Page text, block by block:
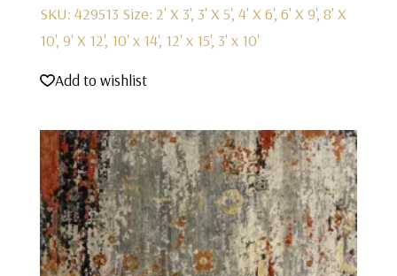
SKU: 429513 Size: 2' X 3', 3' X 5', 4' X 6', 6' X 9', 8' X
10', 9' X 12', 10' x 14', 12' x 15', 3' x 10'
Add to wishlist